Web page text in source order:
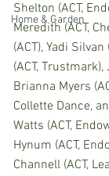
Home & Garden
Shelton (ACT,
Meredith (ACT,
(ACT), Yadi
(ACT, Trustmark),
Brianna Myers
Collette Dance,
Watts (ACT,
Hynum (ACT,
Channell (ACT,